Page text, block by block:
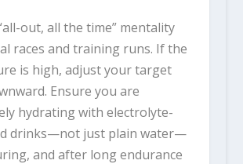
out, all the time” mentality
races and training runs. If the
is high, adjust your target
Ensure you are
hydrating with electrolyte-
drinks—not just plain water—
and after long endurance